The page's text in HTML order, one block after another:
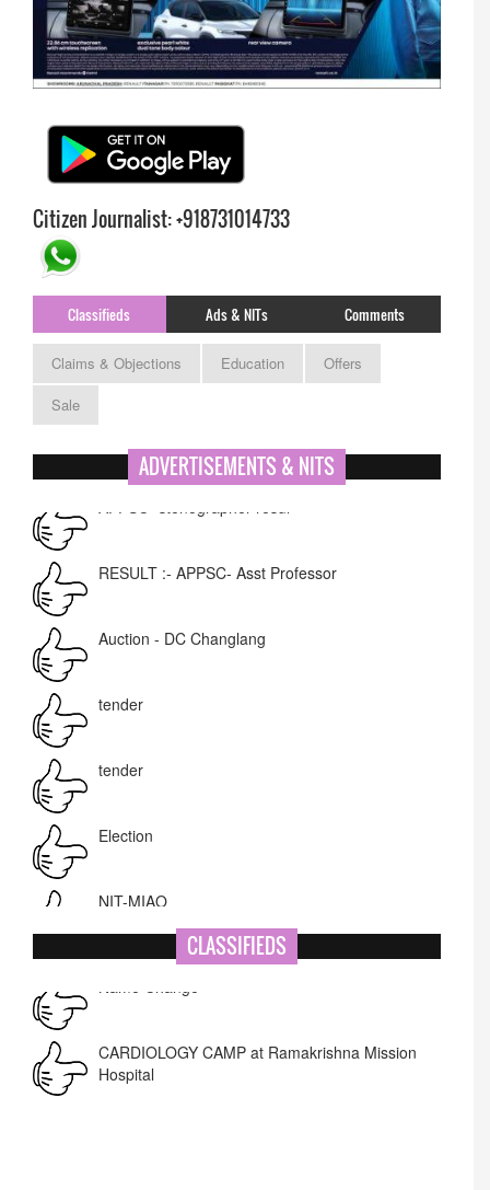
Citizen Journalist: +918731014733
Classifieds Ads & NITs Comments
Claims & Objections Education
Offers
Sale
ADVERTISEMENTS & NITS
APPSC- stenographer resul
Corrigendum -RWD
Lost lost
CLASSIFIEDS
Name Change